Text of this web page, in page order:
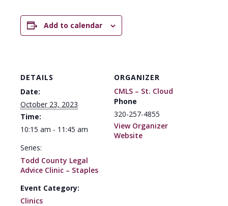
Add to calendar
DETAILS
Date:
October 23, 2023
Time:
10:15 am - 11:45 am
Series:
Todd County Legal
Advice Clinic – Staples
Event Category:
Clinics
ORGANIZER
CMLS – St. Cloud
Phone
320-257-4855
View Organizer
Website